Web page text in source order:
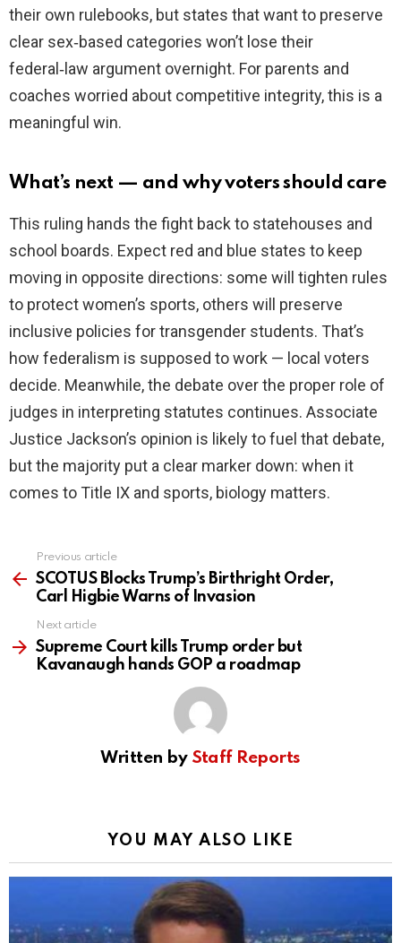
their own rulebooks, but states that want to preserve
clear sex‑based categories won’t lose their
federal‑law argument overnight. For parents and
coaches worried about competitive integrity, this is a
meaningful win.
What’s next — and why voters should care
This ruling hands the fight back to statehouses and
school boards. Expect red and blue states to keep
moving in opposite directions: some will tighten rules
to protect women’s sports, others will preserve
inclusive policies for transgender students. That’s
how federalism is supposed to work — local voters
decide. Meanwhile, the debate over the proper role of
judges in interpreting statutes continues. Associate
Justice Jackson’s opinion is likely to fuel that debate,
but the majority put a clear marker down: when it
comes to Title IX and sports, biology matters.
more
Previous article
SCOTUS Blocks Trump’s Birthright Order,
Carl Higbie Warns of Invasion
Next article
Supreme Court kills Trump order but
Kavanaugh hands GOP a roadmap
Written by Staff Reports
YOU MAY ALSO LIKE